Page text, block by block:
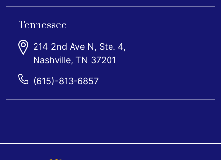
Tennessee
214 2nd Ave N, Ste. 4,
Nashville, TN 37201
(615)-813-6857